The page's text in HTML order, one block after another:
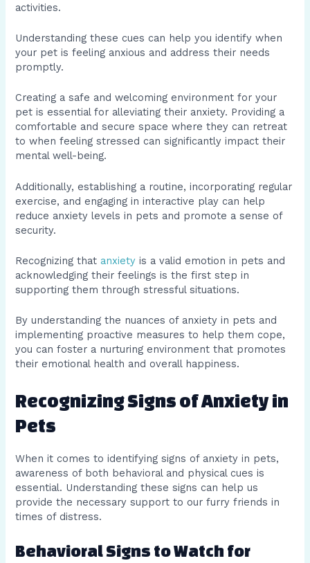
activities.
Understanding these cues can help you identify when
your pet is feeling anxious and address their needs
promptly.
Creating a safe and welcoming environment for your
pet is essential for alleviating their anxiety. Providing a
comfortable and secure space where they can retreat
to when feeling stressed can significantly impact their
mental well-being.
Additionally, establishing a routine, incorporating regular
exercise, and engaging in interactive play can help
reduce anxiety levels in pets and promote a sense of
security.
Recognizing that anxiety is a valid emotion in pets and
acknowledging their feelings is the first step in
supporting them through stressful situations.
By understanding the nuances of anxiety in pets and
implementing proactive measures to help them cope,
you can foster a nurturing environment that promotes
their emotional health and overall happiness.
Recognizing Signs of Anxiety in
Pets
When it comes to identifying signs of anxiety in pets,
awareness of both behavioral and physical cues is
essential. Understanding these signs can help us
provide the necessary support to our furry friends in
times of distress.
Behavioral Signs to Watch for